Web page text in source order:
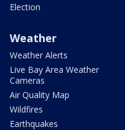
Election
Weather
Weather Alerts
Live Bay Area Weather
Cameras
Air Quality Map
Wildfires
Earthquakes